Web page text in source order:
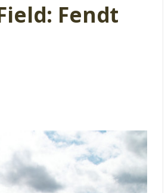
Fendt